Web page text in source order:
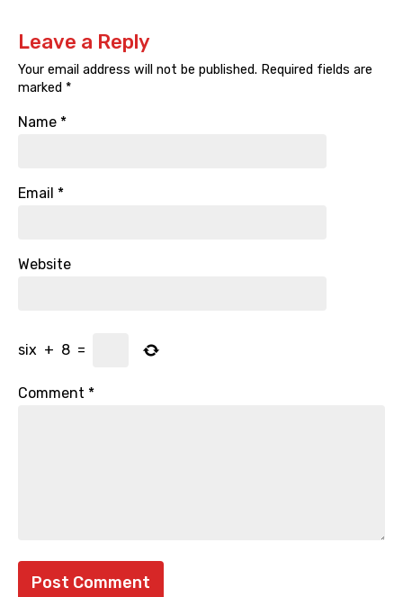
Leave a Reply
Your email address will not be published. Required fields are
marked *
Name *
Email *
Website
six + 8 =
Comment *